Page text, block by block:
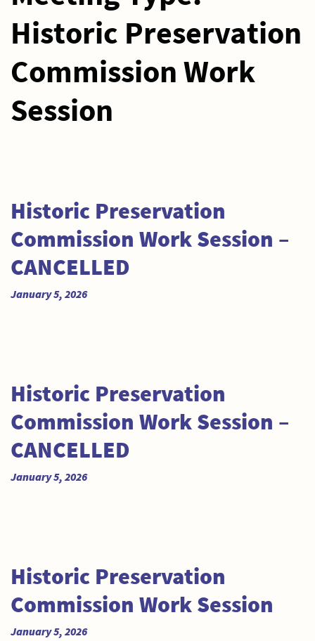
Historic Preservation
Commission Work
Session
Historic Preservation
Commission Work Session –
CANCELLED
January 5, 2026
Historic Preservation
Commission Work Session –
CANCELLED
January 5, 2026
Historic Preservation
Commission Work Session
January 5, 2026